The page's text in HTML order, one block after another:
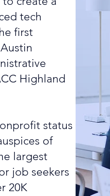
tech
first
Highland
status
of
largest
job seekers
20K